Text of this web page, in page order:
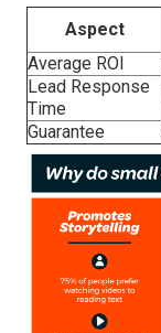
Aspect
Average ROI
Lead Response
Time
Guarantee